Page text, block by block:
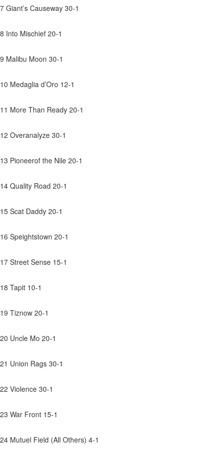
7 Giant’s Causeway 30-1
8 Into Mischief 20-1
9 Malibu Moon 30-1
10 Medaglia d’Oro 12-1
11 More Than Ready 20-1
12 Overanalyze 30-1
13 Pioneerof the Nile 20-1
14 Quality Road 20-1
15 Scat Daddy 20-1
16 Speightstown 20-1
17 Street Sense 15-1
18 Tapit 10-1
19 Tiznow 20-1
20 Uncle Mo 20-1
21 Union Rags 30-1
22 Violence 30-1
23 War Front 15-1
24 Mutuel Field (All Others) 4-1